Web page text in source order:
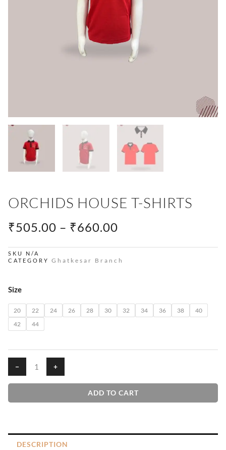
ORCHIDS HOUSE T-SHIRTS
₹505.00 – ₹660.00
₹505.00
SKU N/A
CATEGORY
Ghatkesar Branch
Size
20 22 24 26 28 30 32 34 36 38
40
42
44
−
House
T-
Shirts
quantity
+
ADD TO CART
DESCRIPTION